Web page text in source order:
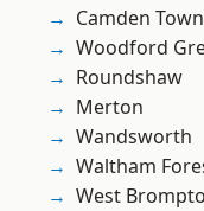
Camden Town
Woodford
Roundshaw
Merton
Wandsworth
Waltham
West